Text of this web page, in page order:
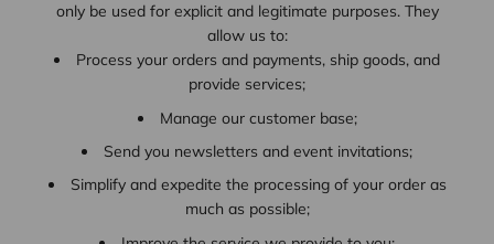
only be used for explicit and legitimate purposes. They
allow us to:
Process your orders and payments, ship goods, and
provide services;
Manage our customer base;
Send you newsletters and event invitations;
Simplify and expedite the processing of your order as
much as possible;